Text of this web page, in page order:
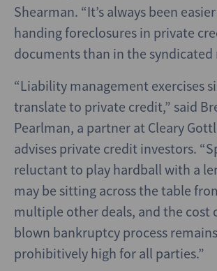
Shearman. “It’s always been
handing foreclosures in private
documents than in the syndicated
“Liability management exercises
translate to private credit,” said
Pearlman, a partner at Cleary
advises private credit investors.
reluctant to play hardball with a
may be sitting across the table
multiple other deals, and the cost
blown bankruptcy process remains
prohibitively high for all parties.”